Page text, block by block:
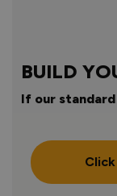
BUILD
If our